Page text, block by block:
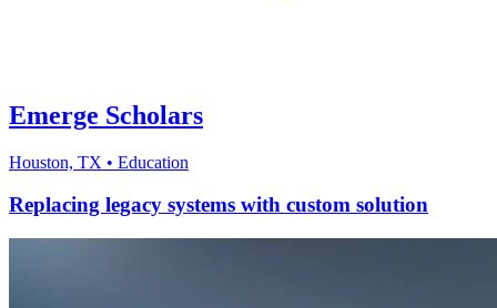
Emerge Scholars
Houston, TX • Education
Replacing legacy systems with custom solution